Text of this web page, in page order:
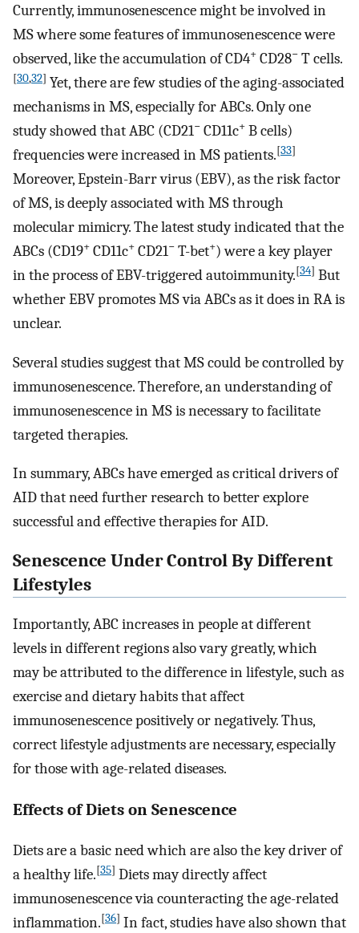
Currently, immunosenescence might be involved in
MS where some features of immunosenescence were
observed, like the accumulation of CD4+ CD28− T cells.
[30,32] Yet, there are few studies of the aging-associated
mechanisms in MS, especially for ABCs. Only one
study showed that ABC (CD21− CD11c+ B cells)
frequencies were increased in MS patients.[33]
Moreover, Epstein-Barr virus (EBV), as the risk factor
of MS, is deeply associated with MS through
molecular mimicry. The latest study indicated that the
ABCs (CD19+ CD11c+ CD21− T-bet+) were a key player
in the process of EBV-triggered autoimmunity.[34] But
whether EBV promotes MS via ABCs as it does in RA is
unclear.
Several studies suggest that MS could be controlled by
immunosenescence. Therefore, an understanding of
immunosenescence in MS is necessary to facilitate
targeted therapies.
In summary, ABCs have emerged as critical drivers of
AID that need further research to better explore
successful and effective therapies for AID.
Senescence Under Control By Different
Lifestyles
Importantly, ABC increases in people at different
levels in different regions also vary greatly, which
may be attributed to the difference in lifestyle, such as
exercise and dietary habits that affect
immunosenescence positively or negatively. Thus,
correct lifestyle adjustments are necessary, especially
for those with age-related diseases.
Effects of Diets on Senescence
Diets are a basic need which are also the key driver of
a healthy life.[35] Diets may directly affect
immunosenescence via counteracting the age-related
inflammation.[36] In fact, studies have also shown that